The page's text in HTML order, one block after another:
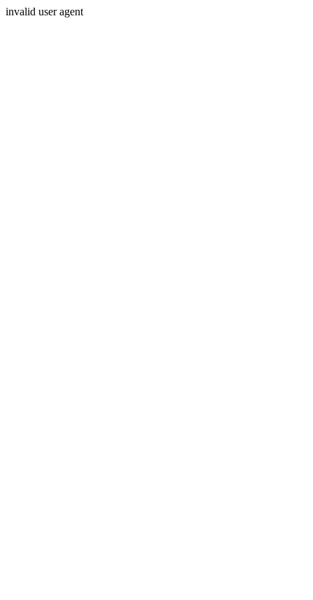
invalid user agent